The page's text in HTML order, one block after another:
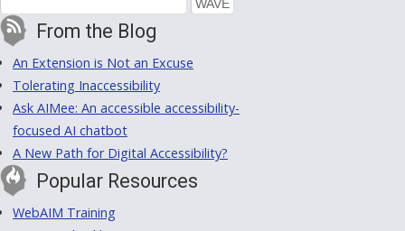
From the Blog
An Extension is Not an Excuse
Tolerating Inaccessibility
Ask AIMee: An accessible accessibility-
focused AI chatbot
A New Path for Digital Accessibility?
Popular Resources
WebAIM Training